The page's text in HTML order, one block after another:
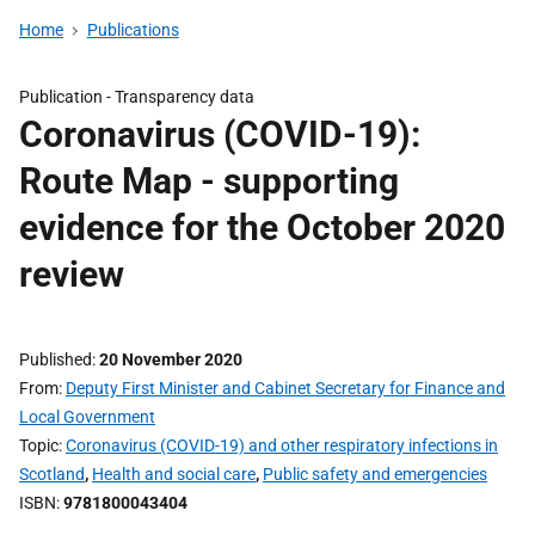
Home Publications
Publication -Transparency data
Coronavirus (COVID-19):
Route Map - supporting
evidence for the October 2020
review
Published 20 November 2020
From Deputy First Minister and Cabinet Secretary for Finance and
Local Government
Topic Coronavirus (COVID-19) and other respiratory infections in
Scotland, Health and social care, Public safety and emergencies
ISBN 9781800043404